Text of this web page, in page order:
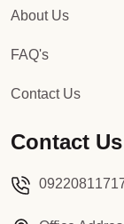
About Us
FAQ's
Contact Us
Contact Us